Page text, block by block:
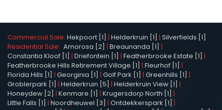
Commercial Sale: Hekpoort [1] | Helderkruin [1] | Silverfields [1]
Residential Sale: Amorosa [2] | Breaunanda [1] |
Constantia Kloof [1] | Driefontein [1] | Featherbrooke Estate [1] |
Featherbrooke Hills Retirement Village [1] | Fleurhof [1] |
Florida Hills [1] | Georginia [1] | Golf Park [1] | Greenhills [1] |
Groblerpark [1] | Helderkruin [5] | Helderkruin View [1] |
Honeydew [2] | Kenmare [1] | Krugersdorp North [1] |
Little Falls [1] | Noordheuwel [3] | Ontdekkerspark [1] |